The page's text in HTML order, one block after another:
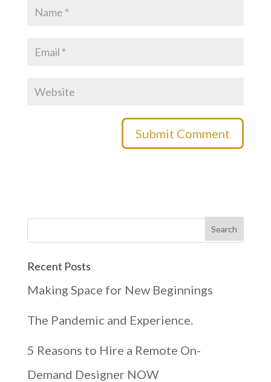
Recent Posts
Making Space for New Beginnings
The Pandemic and Experience.
5 Reasons to Hire a Remote On-
Demand Designer NOW